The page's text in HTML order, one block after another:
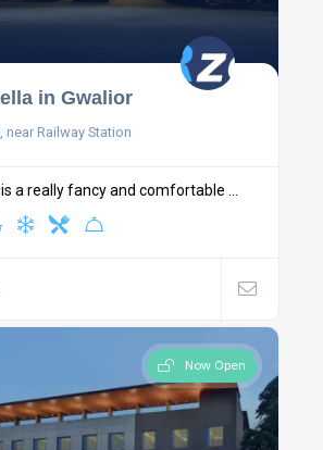
in Gwalior
near Railway Station
a really fancy and comfortable ...
Now Open